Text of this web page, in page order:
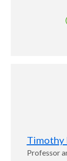
Timothy
Professor